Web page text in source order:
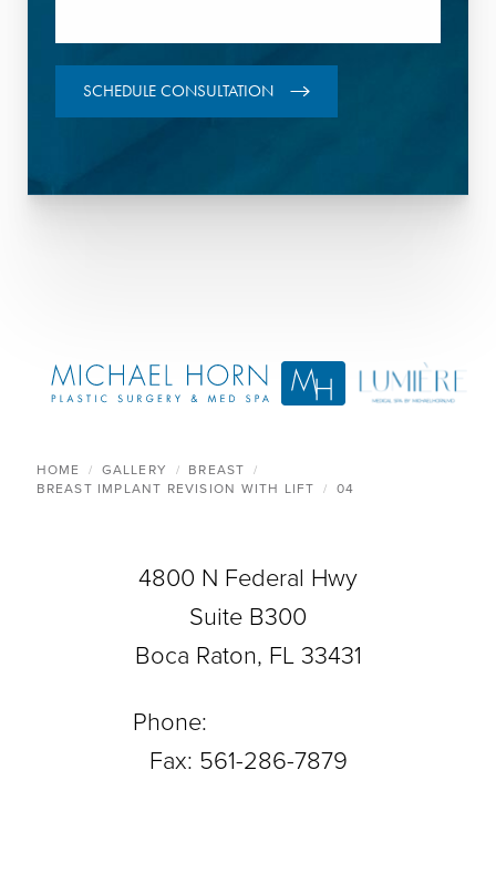
SCHEDULE CONSULTATION
4800 N Federal Hwy
Suite B300
Boca Raton, FL 33431
HOME GALLERY
BREAST
BREAST IMPLANT REVISION WITH LIFT
04
Phone:
Fax: 561-286-7879